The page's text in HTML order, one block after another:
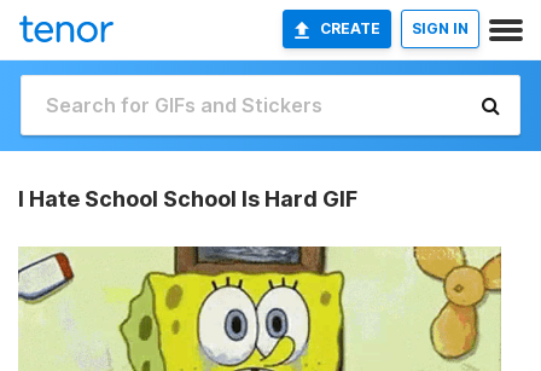
CREATE SIGN IN
I Hate School School Is Hard GIF